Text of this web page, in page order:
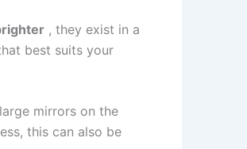
, they exist in a
best suits your
mirrors on the
this can also be